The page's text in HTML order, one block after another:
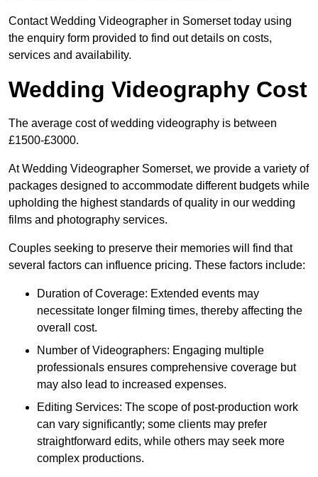
Contact Wedding Videographer in Somerset today using
the enquiry form provided to find out details on costs,
services and availability.
Wedding Videography Cost
The average cost of wedding videography is between
£1500-£3000.
At Wedding Videographer Somerset, we provide a variety of
packages designed to accommodate different budgets while
upholding the highest standards of quality in our wedding
films and photography services.
Couples seeking to preserve their memories will find that
several factors can influence pricing. These factors include:
Duration of Coverage: Extended events may
necessitate longer filming times, thereby affecting the
overall cost.
Number of Videographers: Engaging multiple
professionals ensures comprehensive coverage but
may also lead to increased expenses.
Editing Services: The scope of post-production work
can vary significantly; some clients may prefer
straightforward edits, while others may seek more
complex productions.